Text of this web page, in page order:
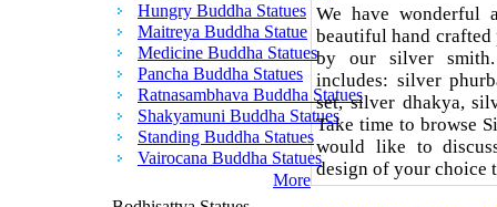
Hungry Buddha Statues
Maitreya Buddha Statue
Medicine Buddha Statues
Pancha Buddha Statues
Ratnasambhava Buddha Statues
Shakyamuni Buddha Statues
Standing Buddha Statues
Vairocana Buddha Statues
More
We have wonderful
beautiful hand
by our silver
includes: silver
set, silver dhakya,
Take time to browse
would like to
design of your choice